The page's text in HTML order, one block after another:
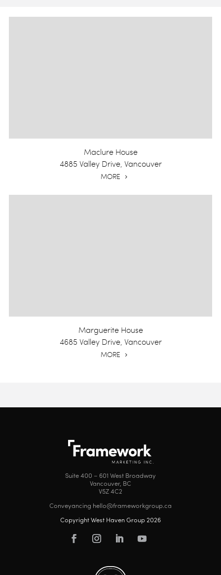
Maclure House
4885 Valley Drive, Vancouver
MORE
Marguerite House
4685 Valley Drive, Vancouver
MORE
Suite 400 – 601 West Broadway
Vancouver, BC
V5Z 4C2
Conveyancing hello@frameworkgroup.ca
Copyright West Haven Group 2026